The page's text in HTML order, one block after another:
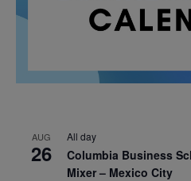
AUG
26
All day
Columbia Business
Mixer – Mexico City